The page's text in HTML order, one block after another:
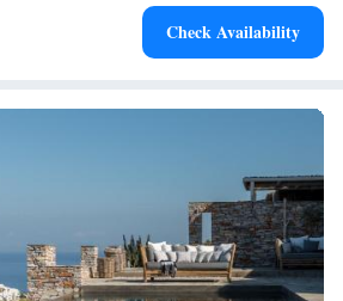
Check Availability